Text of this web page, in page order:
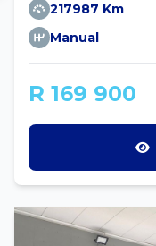
217987 Km
Manual
R 169 900